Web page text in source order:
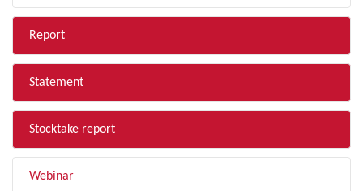
Report
Statement
Stocktake report
Webinar